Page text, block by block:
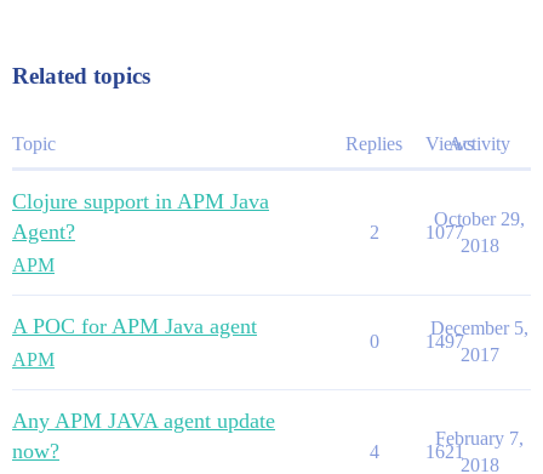
Related topics
Topic Replies ViewsActivity
Clojure support in APM Java
Agent?
APM
2 1077
October 29,
2018
A POC for APM Java agent
APM
0 1497
December 5,
2017
Any APM JAVA agent update
now?
4 1621
February 7,
2018